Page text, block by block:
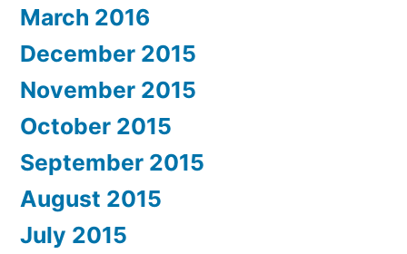
March 2016
December 2015
November 2015
October 2015
September 2015
August 2015
July 2015